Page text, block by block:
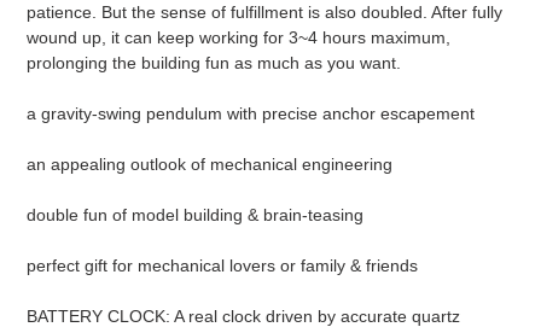
patience. But the sense of fulfillment is also doubled. After fully
wound up, it can keep working for 3~4 hours maximum,
prolonging the building fun as much as you want.
a gravity-swing pendulum with precise anchor escapement
an appealing outlook of mechanical engineering
double fun of model building & brain-teasing
perfect gift for mechanical lovers or family & friends
BATTERY CLOCK: A real clock driven by accurate quartz